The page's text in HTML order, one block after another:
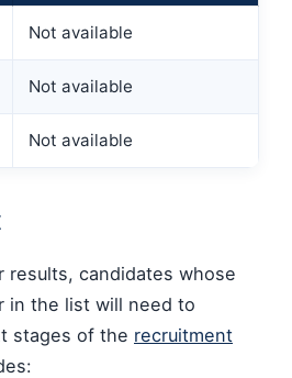
Not available
Not available
Not available
results, candidates whose
in the list will need to
stages of the recruitment